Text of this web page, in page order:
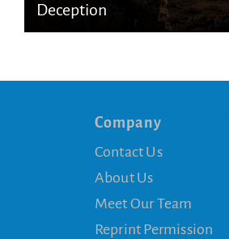
Deception
Company
Contact Us
About Us
Meet Our Team
Reprint Permission